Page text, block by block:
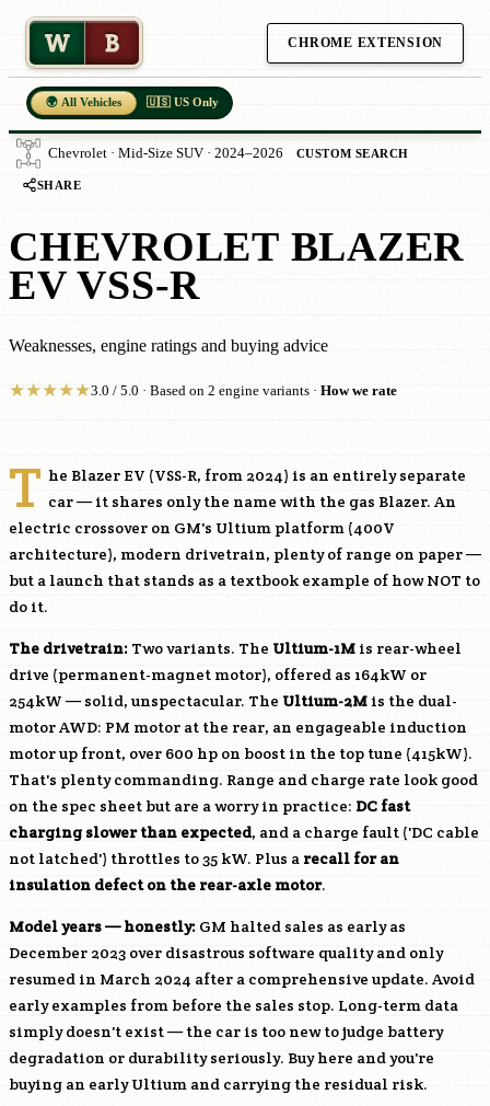
W B CHROME EXTENSION
🌍 All Vehicles 🇺🇸 US Only
Chevrolet · Mid-Size SUV · 2024–2026 CUSTOM SEARCH
SHARE
CHEVROLET BLAZER
EV VSS-R
Weaknesses, engine ratings and buying advice
★★★★★3.0 / 5.0 · Based on 2 engine variants · How we rate
T he Blazer EV (VSS-R, from 2024) is an entirely separate
car — it shares only the name with the gas Blazer. An
electric crossover on GM's Ultium platform (400V
architecture), modern drivetrain, plenty of range on paper —
but a launch that stands as a textbook example of how NOT to
do it.
The drivetrain: Two variants. The Ultium-1M is rear-wheel
drive (permanent-magnet motor), offered as 164kW or
254kW — solid, unspectacular. The Ultium-2M is the dual-
motor AWD: PM motor at the rear, an engageable induction
motor up front, over 600 hp on boost in the top tune (415kW).
That's plenty commanding. Range and charge rate look good
on the spec sheet but are a worry in practice: DC fast
charging slower than expected, and a charge fault ('DC cable
not latched') throttles to 35 kW. Plus a recall for an
insulation defect on the rear-axle motor.
Model years — honestly: GM halted sales as early as
December 2023 over disastrous software quality and only
resumed in March 2024 after a comprehensive update. Avoid
early examples from before the sales stop. Long-term data
simply doesn't exist — the car is too new to judge battery
degradation or durability seriously. Buy here and you're
buying an early Ultium and carrying the residual risk.